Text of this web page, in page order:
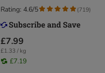
£7.99
£1.33 / kg
£7.19
Rating: 4.6/5 (719)